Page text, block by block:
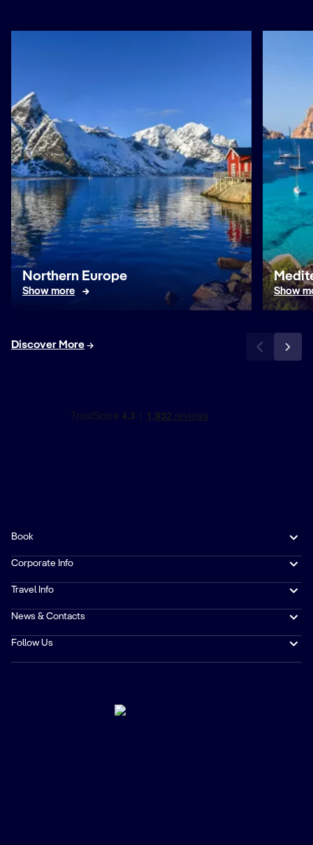
Northern Europe
Show more Show
Discover More
Book
Corporate Info
Travel Info
News & Contacts
Follow Us